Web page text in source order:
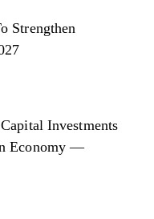
Strengthen
Investments
Economy —